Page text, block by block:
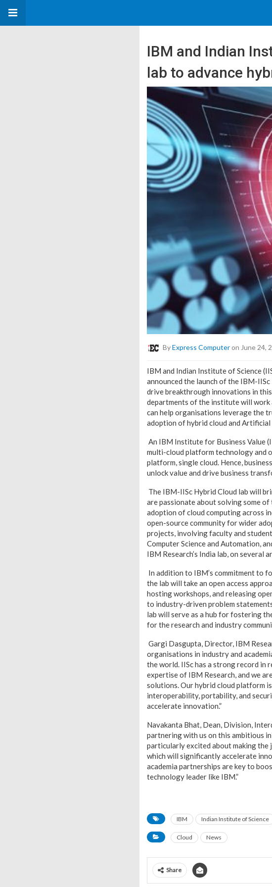
IBM and Indian
lab to advance
ByExpress Computeron June 24,
IBM and Indian Institute of Science
announced the launch of the IBM-
drive breakthrough innovations in
departments of the institute will
can help organisations leverage the
adoption of hybrid cloud and
An IBM Institute for Business Value
multi-cloud platform technology and
platform, single cloud. Hence,
unlock value and drive business
The IBM-IISc Hybrid Cloud lab will
are passionate about solving some
adoption of cloud computing across
open-source community for wider
projects, involving faculty and
Computer Science and Automation,
IBM Research’s India lab, on several
In addition to IBM’s commitment to
the lab will take an open access
hosting workshops, and releasing
to industry-driven problem
lab will serve as a hub for fostering
for the research and industry
Gargi Dasgupta, Director, IBM
organisations in industry and
the world. IISc has a strong record in
expertise of IBM Research, and we
solutions. Our hybrid cloud platform
interoperability, portability, and
accelerate innovation.”
Navakanta Bhat, Dean, Division,
partnering with us on this ambitious
particularly excited about making the
which will significantly accelerate
academia partnerships are key to
technology leader like IBM.”
IBM Indian Institute of Science
Cloud News
Share